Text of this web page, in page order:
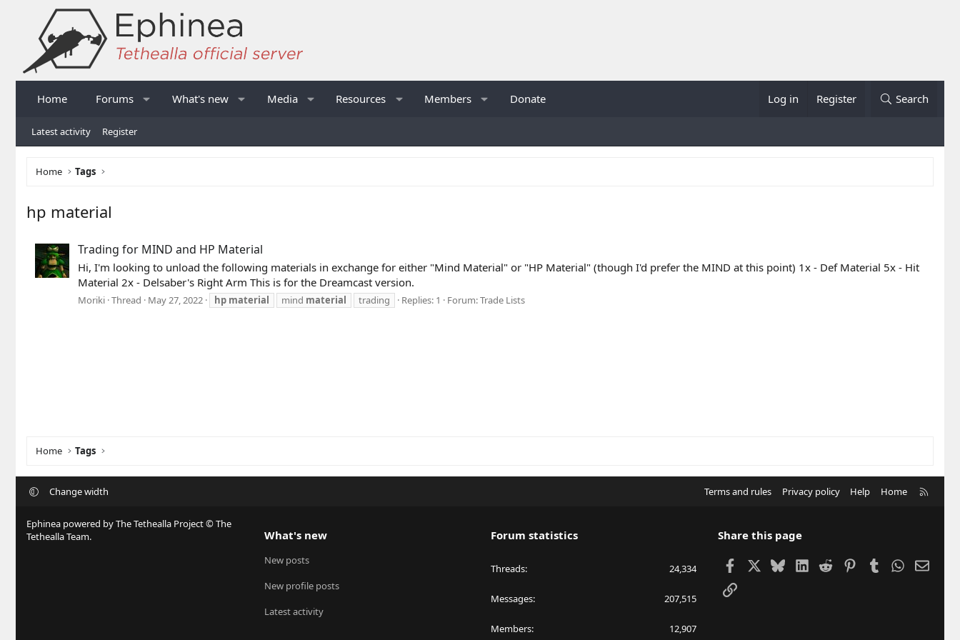
Home Forums What's new Media Resources Members Donate Log in Register Search
Latest activity Register
Home Tags
hp material
Trading for MIND and HP Material
Hi, I'm looking to unload the following materials in exchange for either "Mind Material" or "HP Material" (though I'd prefer the MIND at this point) 1x - Def Material 5x - Hit
Material 2x - Delsaber's Right Arm This is for the Dreamcast version.
Moriki Thread May 27, 2022 hp material mind material trading Replies: 1 Forum:Trade Lists
Home Tags
Change width Terms and rules Privacy policy Help Home
Ephinea powered by The Tethealla Project © The
Tethealla Team.
What's new
New posts
New profile posts
Latest activity
Forum statistics
Threads 24,334
Messages 207,515
Members 12,907
Share this page
FacebookBlueskyLinkedIn
Reddit PinterestTumblrWhatsApp
Email
Link